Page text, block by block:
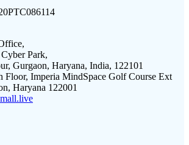
Park,
Gurgaon, Haryana, India, 122101
Floor, Imperia MindSpace Golf Course Ext
Haryana 122001